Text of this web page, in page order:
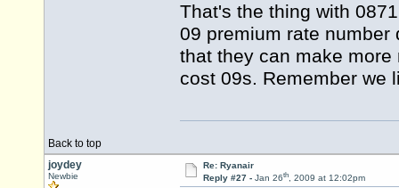
That's the thing with
09 premium rate
that they can make
cost 09s. Remember we
Back to top
joydey
Newbie
Re: Ryanair
Reply #27 - Jan 26th, 2009 at 12:02pm